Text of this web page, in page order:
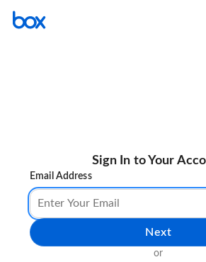
Sign In to Your
Email Address
Next
or